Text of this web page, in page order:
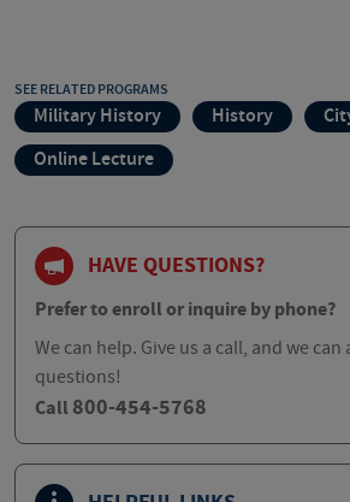
SEE RELATED PROGRAMS
Military History History
Online Lecture
HAVE QUESTIONS?
Prefer to enroll or inquire by phone?
We can help. Give us a call, and we
questions!
Call 800-454-5768